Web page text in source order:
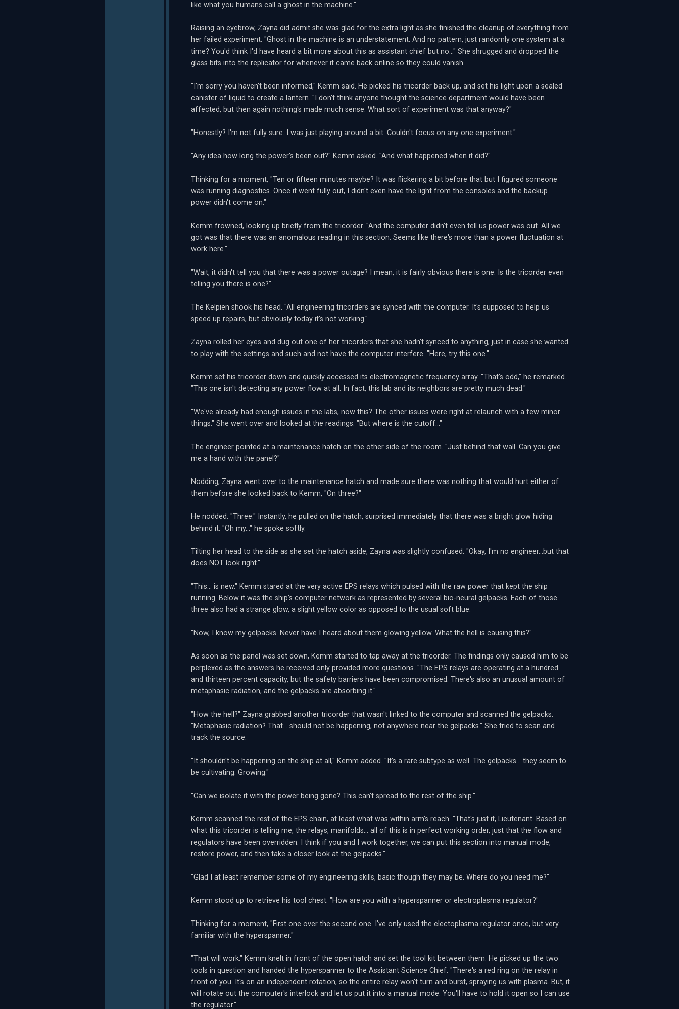
like what you humans call a ghost in the machine."
Raising an eyebrow, Zayna did admit she was glad for the extra light as she finished the cleanup of everything from
her failed experiment. "Ghost in the machine is an understatement. And no pattern, just randomly one system at a
time? You'd think I'd have heard a bit more about this as assistant chief but no..." She shrugged and dropped the
glass bits into the replicator for whenever it came back online so they could vanish.
"I'm sorry you haven't been informed," Kemm said. He picked his tricorder back up, and set his light upon a sealed
canister of liquid to create a lantern. "I don't think anyone thought the science department would have been
affected, but then again nothing's made much sense. What sort of experiment was that anyway?"
"Honestly? I'm not fully sure. I was just playing around a bit. Couldn't focus on any one experiment."
"Any idea how long the power's been out?" Kemm asked. "And what happened when it did?"
Thinking for a moment, "Ten or fifteen minutes maybe? It was flickering a bit before that but I figured someone
was running diagnostics. Once it went fully out, I didn't even have the light from the consoles and the backup
power didn't come on."
Kemm frowned, looking up briefly from the tricorder. "And the computer didn't even tell us power was out. All we
got was that there was an anomalous reading in this section. Seems like there's more than a power fluctuation at
work here."
"Wait, it didn't tell you that there was a power outage? I mean, it is fairly obvious there is one. Is the tricorder even
telling you there is one?"
The Kelpien shook his head. "All engineering tricorders are synced with the computer. It's supposed to help us
speed up repairs, but obviously today it's not working."
Zayna rolled her eyes and dug out one of her tricorders that she hadn't synced to anything, just in case she wanted
to play with the settings and such and not have the computer interfere. "Here, try this one."
Kemm set his tricorder down and quickly accessed its electromagnetic frequency array. "That's odd," he remarked.
"This one isn't detecting any power flow at all. In fact, this lab and its neighbors are pretty much dead."
"We've already had enough issues in the labs, now this? The other issues were right at relaunch with a few minor
things." She went over and looked at the readings. "But where is the cutoff..."
The engineer pointed at a maintenance hatch on the other side of the room. "Just behind that wall. Can you give
me a hand with the panel?"
Nodding, Zayna went over to the maintenance hatch and made sure there was nothing that would hurt either of
them before she looked back to Kemm, "On three?"
He nodded. "Three." Instantly, he pulled on the hatch, surprised immediately that there was a bright glow hiding
behind it. "Oh my..." he spoke softly.
Tilting her head to the side as she set the hatch aside, Zayna was slightly confused. "Okay, I'm no engineer...but that
does NOT look right."
"This... is new." Kemm stared at the very active EPS relays which pulsed with the raw power that kept the ship
running. Below it was the ship's computer network as represented by several bio-neural gelpacks. Each of those
three also had a strange glow, a slight yellow color as opposed to the usual soft blue.
"Now, I know my gelpacks. Never have I heard about them glowing yellow. What the hell is causing this?"
As soon as the panel was set down, Kemm started to tap away at the tricorder. The findings only caused him to be
perplexed as the answers he received only provided more questions. "The EPS relays are operating at a hundred
and thirteen percent capacity, but the safety barriers have been compromised. There's also an unusual amount of
metaphasic radiation, and the gelpacks are absorbing it."
"How the hell?" Zayna grabbed another tricorder that wasn't linked to the computer and scanned the gelpacks.
"Metaphasic radiation? That... should not be happening, not anywhere near the gelpacks." She tried to scan and
track the source.
"It shouldn't be happening on the ship at all," Kemm added. "It's a rare subtype as well. The gelpacks... they seem to
be cultivating. Growing."
"Can we isolate it with the power being gone? This can't spread to the rest of the ship."
Kemm scanned the rest of the EPS chain, at least what was within arm's reach. "That's just it, Lieutenant. Based on
what this tricorder is telling me, the relays, manifolds... all of this is in perfect working order, just that the flow and
regulators have been overridden. I think if you and I work together, we can put this section into manual mode,
restore power, and then take a closer look at the gelpacks."
"Glad I at least remember some of my engineering skills, basic though they may be. Where do you need me?"
Kemm stood up to retrieve his tool chest. "How are you with a hyperspanner or electroplasma regulator?'
Thinking for a moment, "First one over the second one. I've only used the electoplasma regulator once, but very
familiar with the hyperspanner."
"That will work." Kemm knelt in front of the open hatch and set the tool kit between them. He picked up the two
tools in question and handed the hyperspanner to the Assistant Science Chief. "There's a red ring on the relay in
front of you. It's on an independent rotation, so the entire relay won't turn and burst, spraying us with plasma. But, it
will rotate out the computer's interlock and let us put it into a manual mode. You'll have to hold it open so I can use
the regulator."